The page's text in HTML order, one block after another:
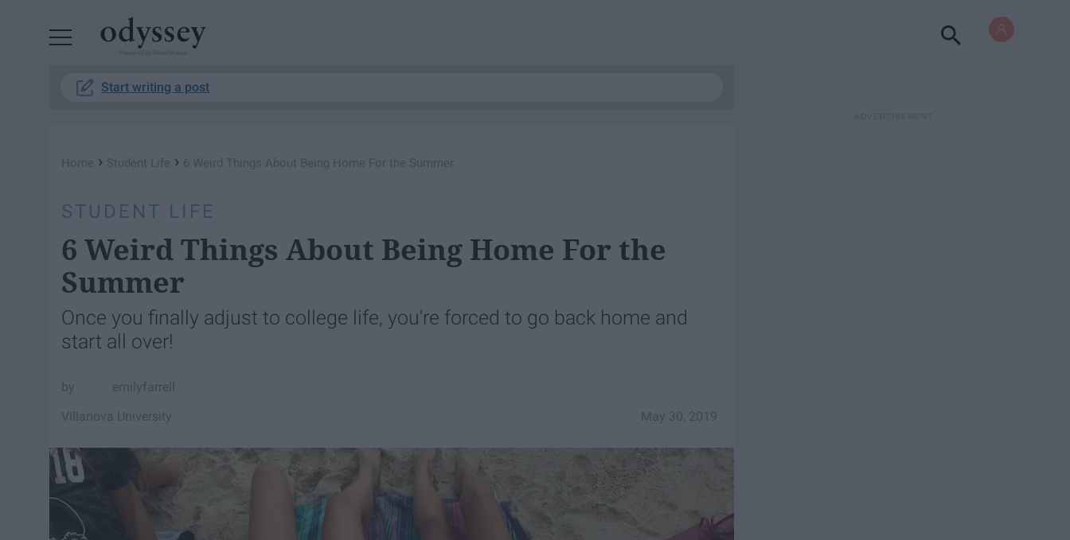
Start writing a post
Home › Student Life › 6 Weird Things About Being Home For the Summer
STUDENT LIFE
6 Weird Things About Being Home For the
Summer
Once you finally adjust to college life, you're forced to go back home and
start all over!
emilyfarrell
May 30, 2019
Villanova University